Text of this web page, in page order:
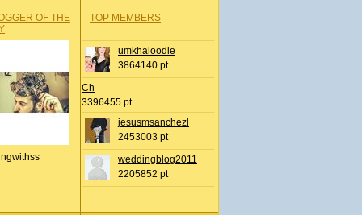
OF THE
TOP MEMBERS
umkhaloodie
3864140 pt
Ch
3396455 pt
jesusmsanchezl
2453003 pt
weddingblog2011
2205852 pt